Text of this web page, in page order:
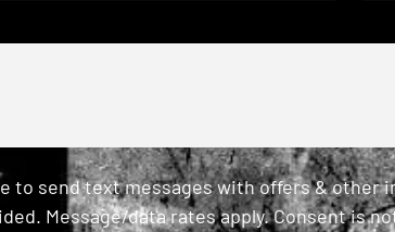
to send text messages with offers & other
Message/data rates apply. Consent is